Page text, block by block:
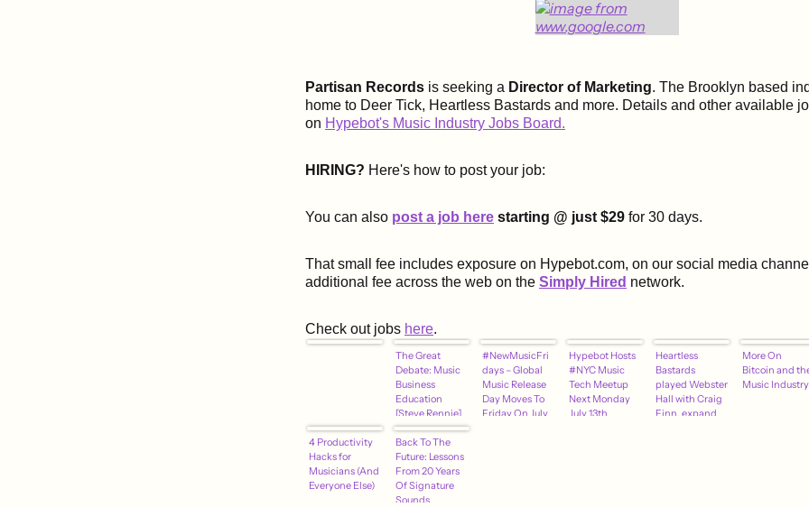
Partisan Records is seeking a Director of Marketing. The Brooklyn based
home to Deer Tick, Heartless Bastards and more. Details and other available
on Hypebot's Music Industry Jobs Board.
HIRING? Here's how to post your job:
You can also post a job here starting @ just $29 for 30 days.
That small fee includes exposure on Hypebot.com, on our social media
additional fee across the web on the Simply Hired network.
Check out jobs here.
The Great
Debate: Music
Business
Education
[Steve Rennie]
#NewMusicFri
days – Global
Music Release
Day Moves To
Friday On July
Hypebot Hosts
#NYC Music
Tech Meetup
Next Monday
July 13th
Heartless
Bastards
played Webster
Hall with Craig
Finn, expand
More On
Bitcoin and
Music Industry
4 Productivity
Hacks for
Musicians (And
Everyone Else)
Back To The
Future: Lessons
From 20 Years
Of Signature
Sounds